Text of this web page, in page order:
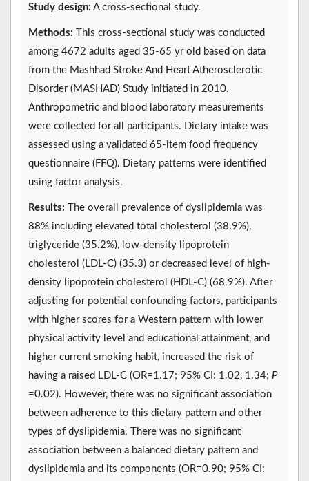
Study design: A cross-sectional study.
Methods: This cross-sectional study was conducted
among 4672 adults aged 35-65 yr old based on data
from the Mashhad Stroke And Heart Atherosclerotic
Disorder (MASHAD) Study initiated in 2010.
Anthropometric and blood laboratory measurements
were collected for all participants. Dietary intake was
assessed using a validated 65-item food frequency
questionnaire (FFQ). Dietary patterns were identified
using factor analysis.
Results: The overall prevalence of dyslipidemia was
88% including elevated total cholesterol (38.9%),
triglyceride (35.2%), low-density lipoprotein
cholesterol (LDL-C) (35.3) or decreased level of high-
density lipoprotein cholesterol (HDL-C) (68.9%). After
adjusting for potential confounding factors, participants
with higher scores for a Western pattern with lower
physical activity level and educational attainment, and
higher current smoking habit, increased the risk of
having a raised LDL-C (OR=1.17; 95% CI: 1.02, 1.34; P
=0.02). However, there was no significant association
between adherence to this dietary pattern and other
types of dyslipidemia. There was no significant
association between a balanced dietary pattern and
dyslipidemia and its components (OR=0.90; 95% CI: